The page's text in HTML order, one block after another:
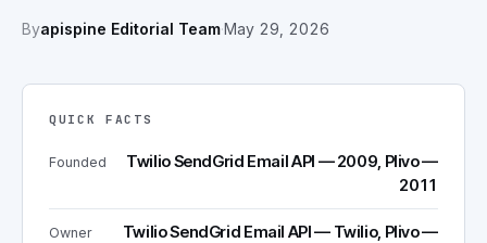
Byapispine Editorial Team·May 29, 2026
QUICK FACTS
Founded
Twilio SendGrid Email API — 2009, Plivo —
2011
Owner
Twilio SendGrid Email API — Twilio, Plivo —